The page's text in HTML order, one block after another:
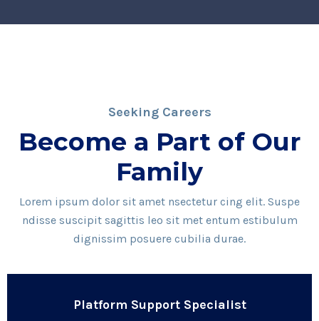
Seeking Careers
Become a Part of Our
Family
Lorem ipsum dolor sit amet nsectetur cing elit. Suspe
ndisse suscipit sagittis leo sit met entum estibulum
dignissim posuere cubilia durae.
Platform Support Specialist